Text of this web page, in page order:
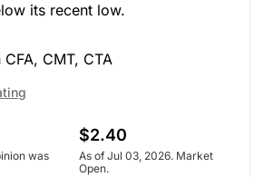
its recent low.
CMT, CTA
was
$2.40
As of Jul 03, 2026. Market
Open.